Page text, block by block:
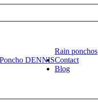
Rain ponchos
DENNISContact
Blog